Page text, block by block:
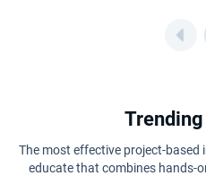
The most effective project-based
educate that combines hands-